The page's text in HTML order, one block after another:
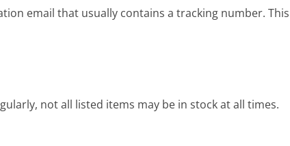
email that usually contains a tracking number. This
not all listed items may be in stock at all times.